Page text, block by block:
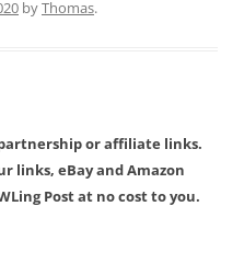
byThomas.
or affiliate links.
links, eBay and Amazon
Post at no cost to you.